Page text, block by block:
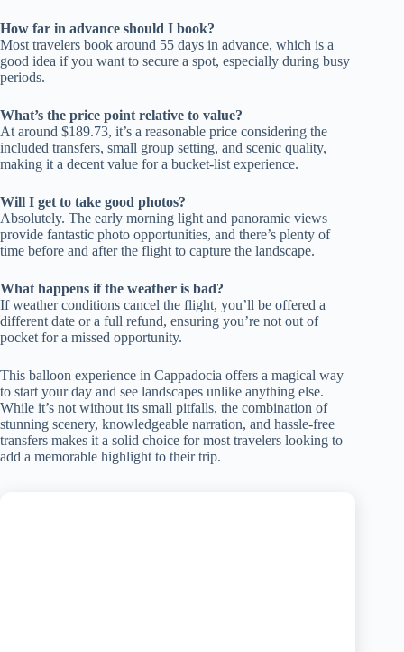
How far in advance should I book?
Most travelers book around 55 days in advance, which is a
good idea if you want to secure a spot, especially during busy
periods.
What’s the price point relative to value?
At around $189.73, it’s a reasonable price considering the
included transfers, small group setting, and scenic quality,
making it a decent value for a bucket-list experience.
Will I get to take good photos?
Absolutely. The early morning light and panoramic views
provide fantastic photo opportunities, and there’s plenty of
time before and after the flight to capture the landscape.
What happens if the weather is bad?
If weather conditions cancel the flight, you’ll be offered a
different date or a full refund, ensuring you’re not out of
pocket for a missed opportunity.
This balloon experience in Cappadocia offers a magical way
to start your day and see landscapes unlike anything else.
While it’s not without its small pitfalls, the combination of
stunning scenery, knowledgeable narration, and hassle-free
transfers makes it a solid choice for most travelers looking to
add a memorable highlight to their trip.